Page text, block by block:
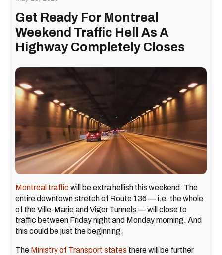
Get Ready For Montreal
Weekend Traffic Hell As A
Highway Completely Closes
Montreal traffic will be extra hellish this weekend. The
entire downtown stretch of Route 136 — i.e. the whole
of the Ville-Marie and Viger Tunnels — will close to
traffic between Friday night and Monday morning. And
this could be just the beginning.
The Ministry of Transport states there will be further